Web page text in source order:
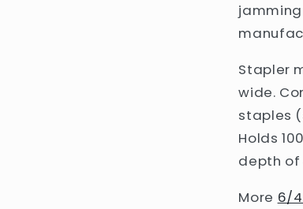
Stapler
wide.
staples
Holds
depth of
More 6/